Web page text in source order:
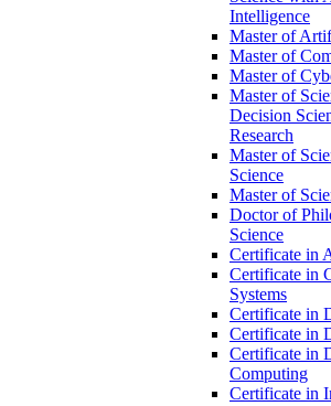
Intelligence
Master of
Master of
Master of
Master of
Decision
Research
Master of
Science
Master of
Doctor of
Science
Certificate in
Certificate in
Systems
Certificate in
Certificate in
Certificate in
Computing
Certificate in